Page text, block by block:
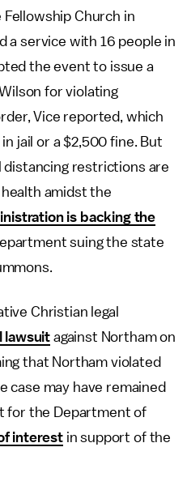
Church in
a service with 16 people in
the event to issue a
for violating
Vice reported, which
jail or a $2,500 fine. But
restrictions are
amidst the
is backing the
suing the state
Christian legal
lawsuit against Northam on
that Northam violated
case may have remained
for the Department of
interestin support of the